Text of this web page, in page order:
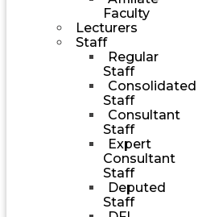
Faculty
Lecturers
Staff
Regular
Staff
Consolidated
Staff
Consultant
Staff
Expert
Consultant
Staff
Deputed
Staff